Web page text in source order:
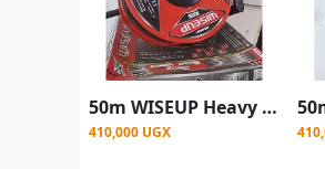
50m WISEUP Heavy Duty 2.5mm Industrial Electric Power Cable
410,000 UGX